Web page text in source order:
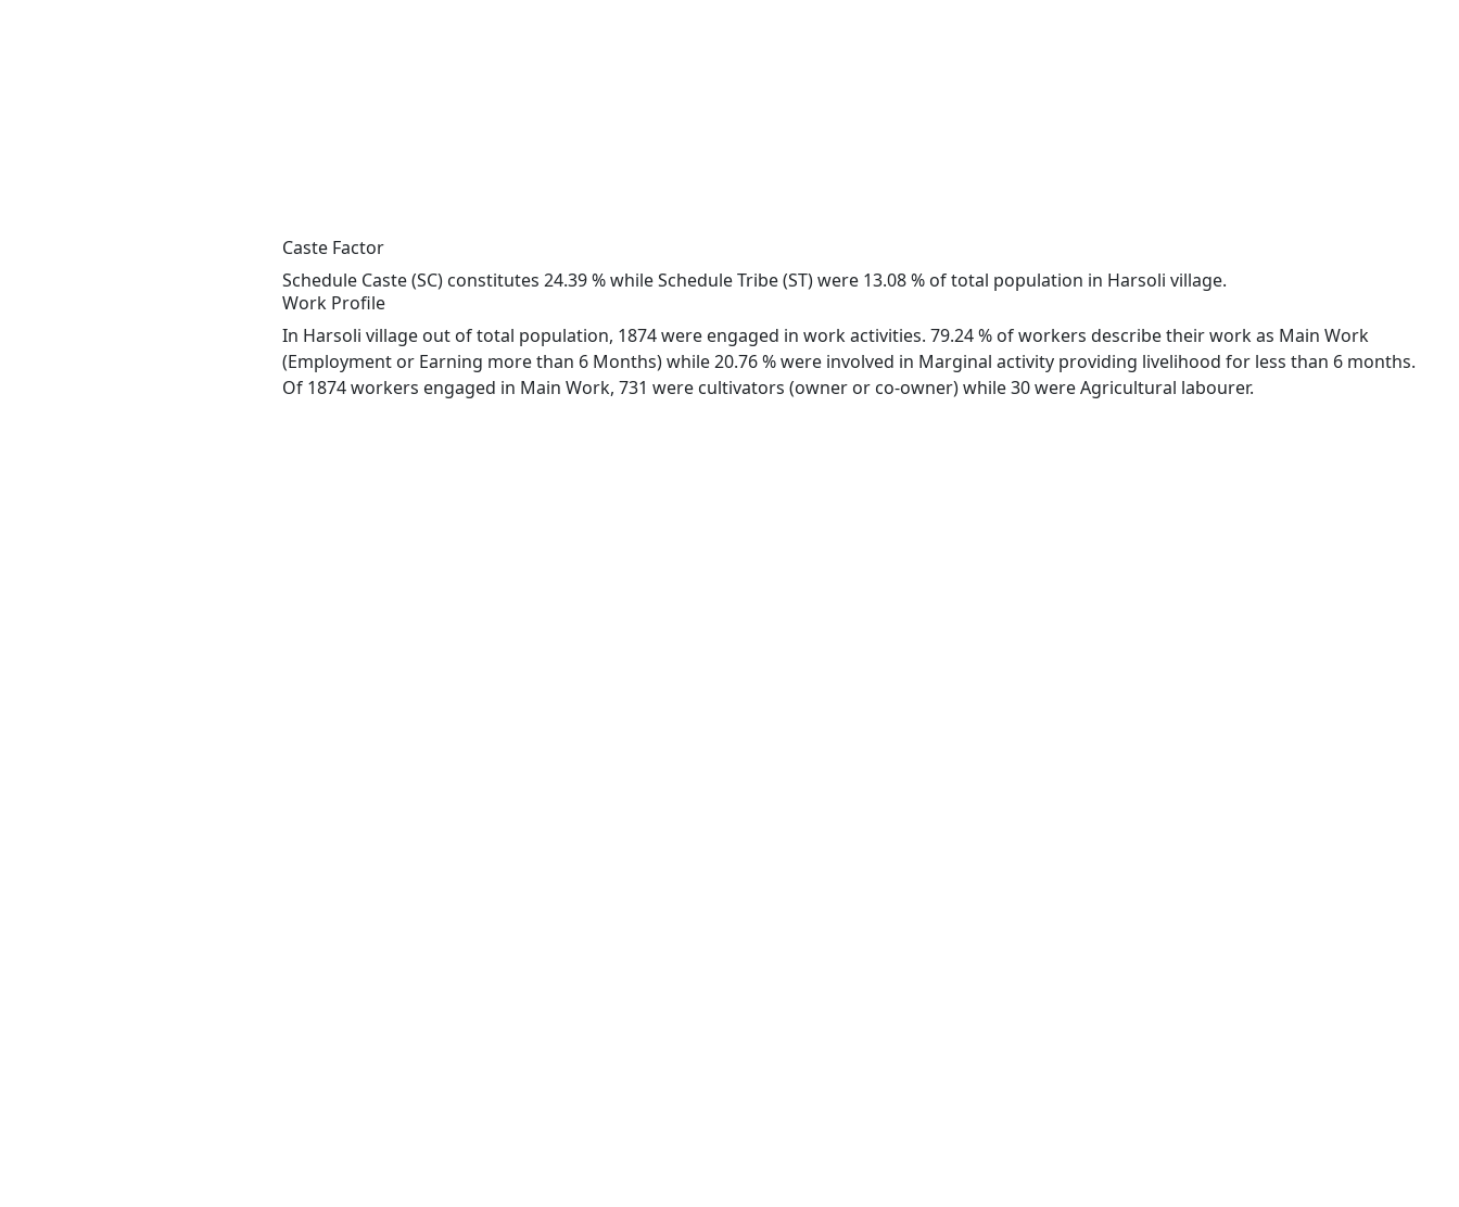
Caste Factor
Schedule Caste (SC) constitutes 24.39 % while Schedule Tribe (ST) were 13.08 % of total population in Harsoli village.
Work Profile
In Harsoli village out of total population, 1874 were engaged in work activities. 79.24 % of workers describe their work as Main Work
(Employment or Earning more than 6 Months) while 20.76 % were involved in Marginal activity providing livelihood for less than 6 months.
Of 1874 workers engaged in Main Work, 731 were cultivators (owner or co-owner) while 30 were Agricultural labourer.